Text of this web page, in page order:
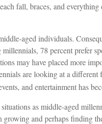
fall, braces, and everything
aged individuals.
78 percent prefer
may have placed more
are looking at a different
and entertainment has
as middle-aged
and perhaps finding